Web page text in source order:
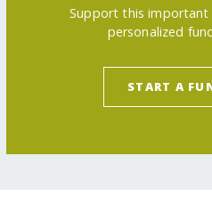
Support this important
personalized
START A